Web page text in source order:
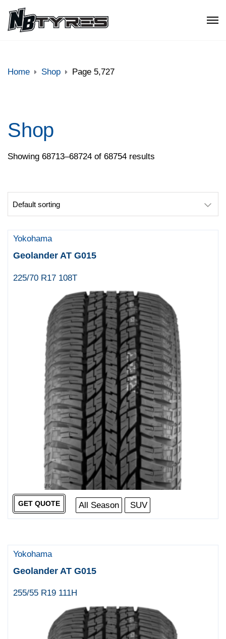
Home Shop Page 5,727
Shop
Showing 68713–68724 of 68754 results
Yokohama
Geolander AT G015
225/70 R17 108T
All Season SUV
GET QUOTE
Yokohama
Geolander AT G015
255/55 R19 111H